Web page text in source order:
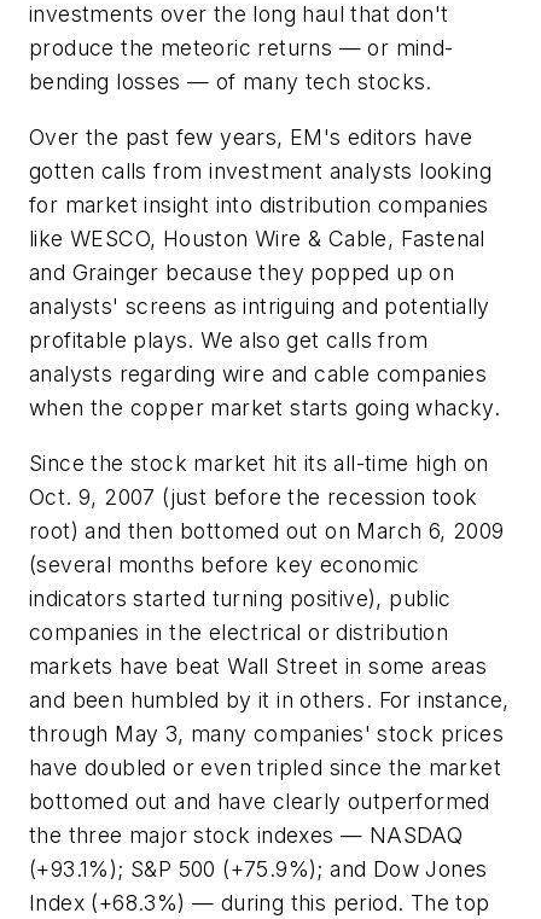
investments over the long haul that don't
produce the meteoric returns — or mind-
bending losses — of many tech stocks.
Over the past few years, EM's editors have
gotten calls from investment analysts looking
for market insight into distribution companies
like WESCO, Houston Wire & Cable, Fastenal
and Grainger because they popped up on
analysts' screens as intriguing and potentially
profitable plays. We also get calls from
analysts regarding wire and cable companies
when the copper market starts going whacky.
Since the stock market hit its all-time high on
Oct. 9, 2007 (just before the recession took
root) and then bottomed out on March 6, 2009
(several months before key economic
indicators started turning positive), public
companies in the electrical or distribution
markets have beat Wall Street in some areas
and been humbled by it in others. For instance,
through May 3, many companies' stock prices
have doubled or even tripled since the market
bottomed out and have clearly outperformed
the three major stock indexes — NASDAQ
(+93.1%); S&P 500 (+75.9%); and Dow Jones
Index (+68.3%) — during this period. The top